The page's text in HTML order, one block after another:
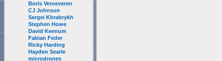
Boris Veroeveren
CJ Johnson
Sergei Khrabrykh
Stephen Howe
David Keenum
Fabian Feder
Ricky Harding
Hayden Searle
microdrones